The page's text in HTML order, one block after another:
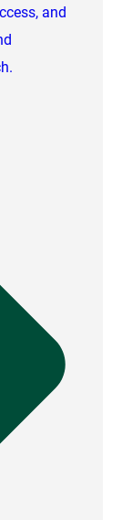
and